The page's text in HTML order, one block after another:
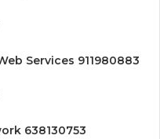
Services 911980883
638130753